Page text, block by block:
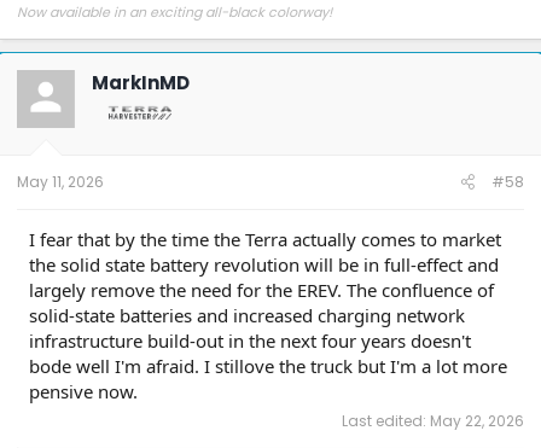
Now available in an exciting all-black colorway!
MarkInMD
May 11, 2026 #58
I fear that by the time the Terra actually comes to market
the solid state battery revolution will be in full-effect and
largely remove the need for the EREV. The confluence of
solid-state batteries and increased charging network
infrastructure build-out in the next four years doesn't
bode well I'm afraid. I stillove the truck but I'm a lot more
pensive now.
Last edited: May 22, 2026